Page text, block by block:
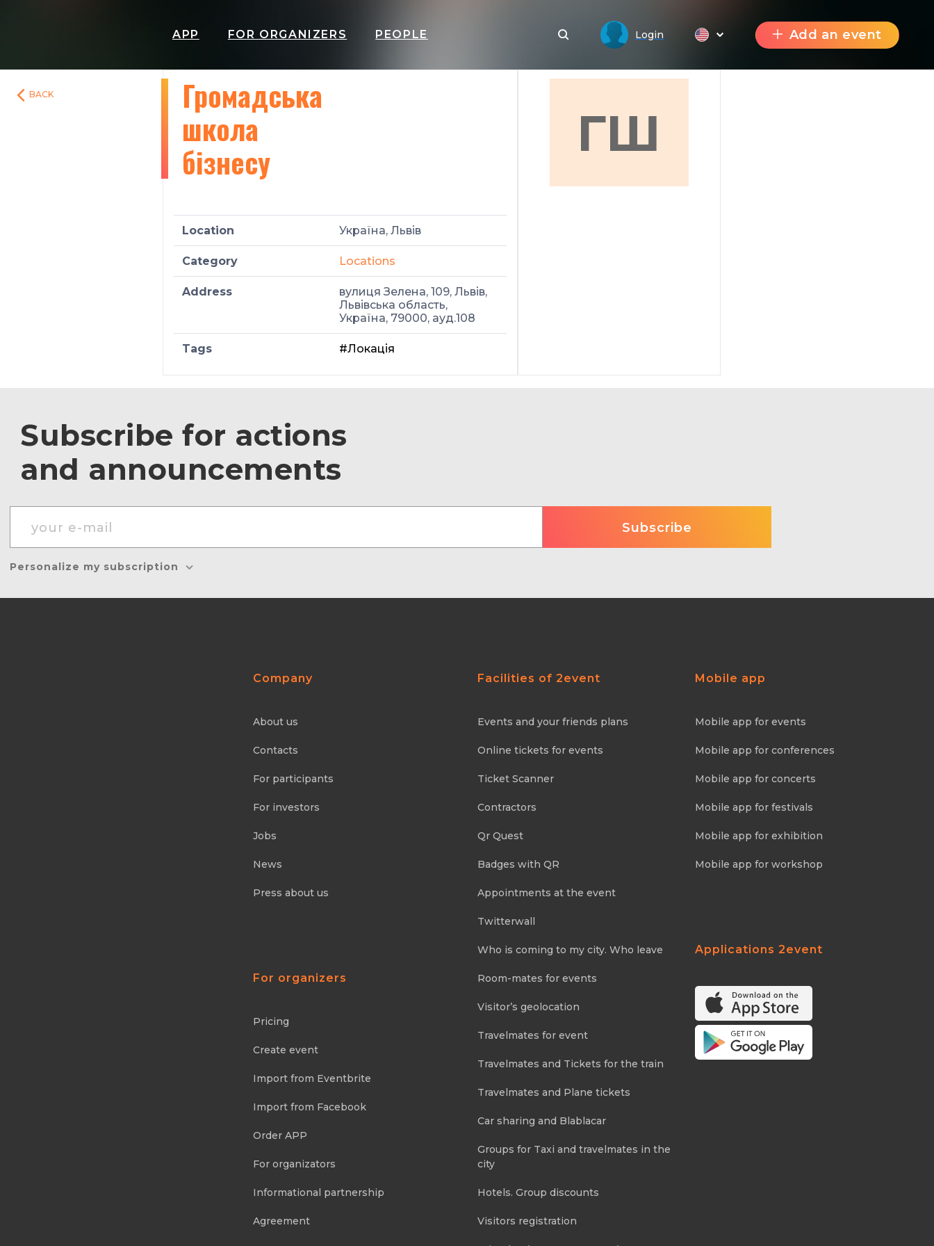
APP FOR ORGANIZERS PEOPLE Login Add an event
BACK
Громадська
школа
бізнесу
Location Україна, Львів
Category Locations
Address
вулиця Зелена, 109, Львів,
Львівська область,
Україна, 79000, ауд.108
Tags #Локація
ГШ
Subscribe for actions
and announcements
Personalize my subscription
Company
About us
Contacts
For participants
For investors
Jobs
News
Press about us
For organizers
Pricing
Create event
Import from Eventbrite
Import from Facebook
Order APP
For organizators
Informational partnership
Agreement
Facilities of 2event
Events and your friends plans
Online tickets for events
Ticket Scanner
Contractors
Qr Quest
Badges with QR
Appointments at the event
Twitterwall
Who is coming to my city. Who leave
Room-mates for events
Visitor’s geolocation
Travelmates for event
Travelmates and Tickets for the train
Travelmates and Plane tickets
Car sharing and Blablacar
Groups for Taxi and travelmates in the
city
Hotels. Group discounts
Visitors registration
Mobile app
Mobile app for events
Mobile app for conferences
Mobile app for concerts
Mobile app for festivals
Mobile app for exhibition
Mobile app for workshop
Applications 2event